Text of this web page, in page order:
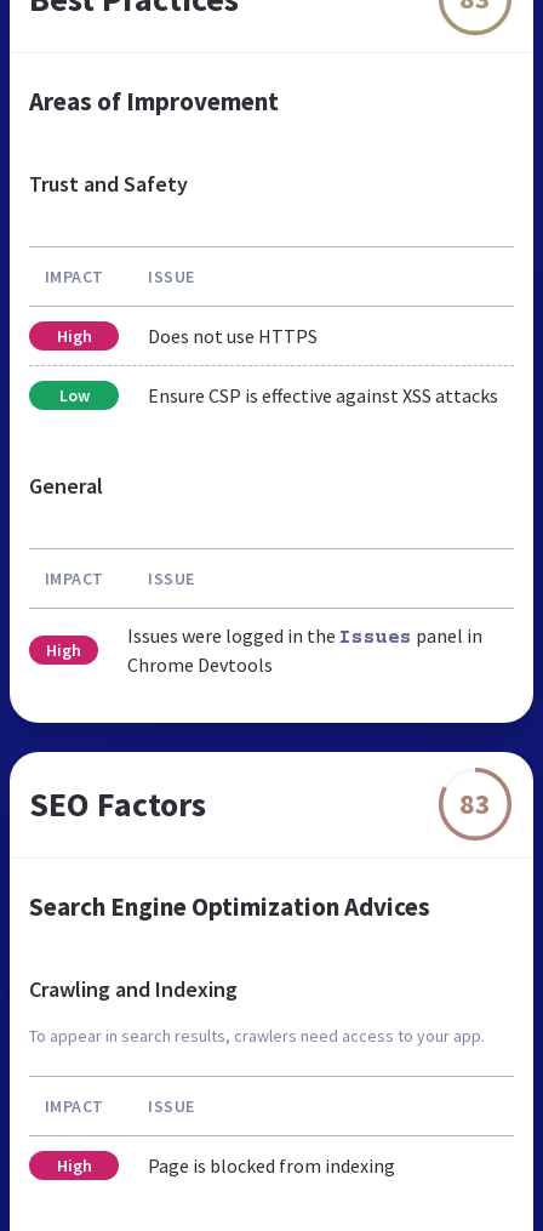
Areas of Improvement
Trust and Safety
IMPACT ISSUE
High Does not use HTTPS
Low Ensure CSP is effective against XSS attacks
General
IMPACT ISSUE
High
Issues were logged in the Issues panel in
Chrome Devtools
SEO Factors 83
Search Engine Optimization Advices
Crawling and Indexing
To appear in search results, crawlers need access to your app.
IMPACT ISSUE
High Page is blocked from indexing